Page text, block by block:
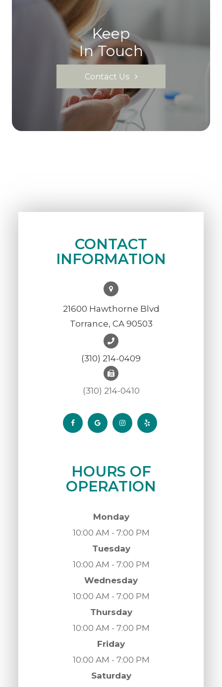
Keep
In Touch
Contact Us
CONTACT
INFORMATION
21600 Hawthorne Blvd
Torrance, CA 90503
(310) 214-0409
(310) 214-0410
HOURS OF
OPERATION
Monday
10:00 AM - 7:00 PM
Tuesday
10:00 AM - 7:00 PM
Wednesday
10:00 AM - 7:00 PM
Thursday
10:00 AM - 7:00 PM
Friday
10:00 AM - 7:00 PM
Saturday